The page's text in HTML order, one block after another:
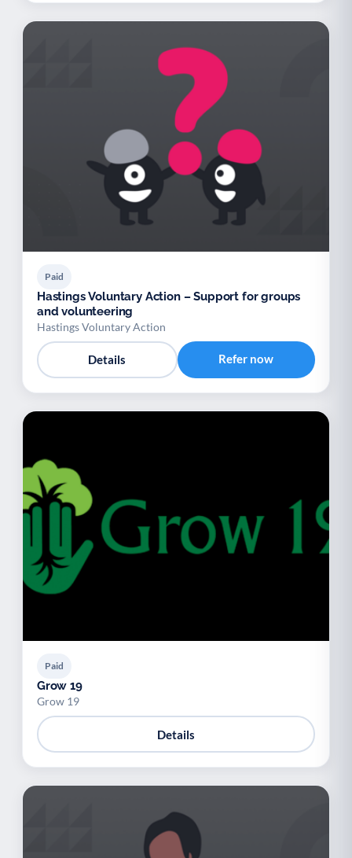
Paid
Hastings Voluntary Action – Support for groups
and volunteering
Hastings Voluntary Action
Details Refer now
Paid
Grow 19
Grow 19
Details